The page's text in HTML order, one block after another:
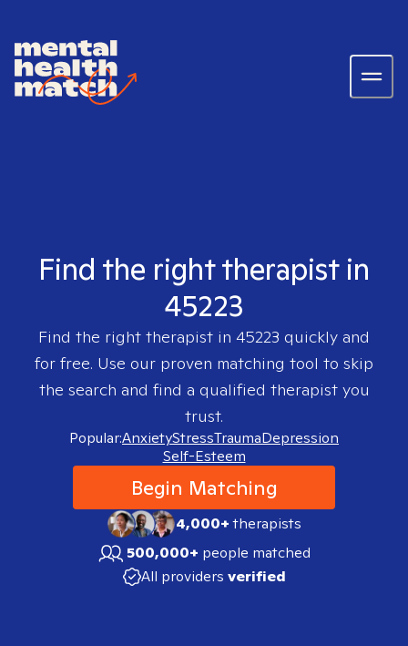
Find the right therapist in
45223
Find the right therapist in 45223 quickly and
for free. Use our proven matching tool to skip
the search and find a qualified therapist you
trust.
Popular:AnxietyStressTraumaDepression
Self-Esteem
Begin Matching
4,000+therapists
500,000+ people matched
All providers verified